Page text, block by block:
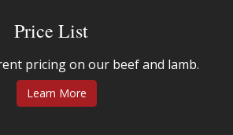
Price List
pricing on our beef and lamb.
Learn More